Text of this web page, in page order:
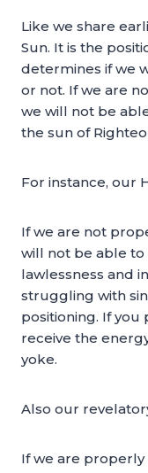
Like we share
Sun. It is the
determines if we
or not. If we are
we will not be
the sun of
For instance, our
If we are not
will not be able to
lawlessness and
struggling with
positioning. If
receive the
yoke.
Also our
If we are properly